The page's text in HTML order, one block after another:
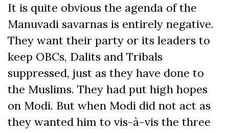
It is quite obvious the agenda of the
Manuvadi savarnas is entirely negative.
They want their party or its leaders to
keep OBCs, Dalits and Tribals
suppressed, just as they have done to
the Muslims. They had put high hopes
on Modi. But when Modi did not act as
they wanted him to vis-à-vis the three